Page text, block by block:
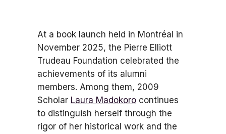
At a book launch held in Montréal in
November 2025, the Pierre Elliott
Trudeau Foundation celebrated the
achievements of its alumni
members. Among them, 2009
Scholar Laura Madokoro continues
to distinguish herself through the
rigor of her historical work and the